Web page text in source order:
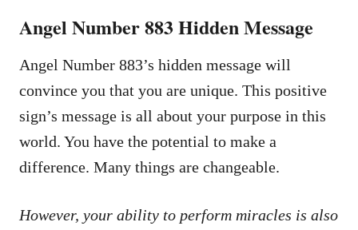
Angel Number 883 Hidden Message
Angel Number 883’s hidden message will
convince you that you are unique. This positive
sign’s message is all about your purpose in this
world. You have the potential to make a
difference. Many things are changeable.
However, your ability to perform miracles is also